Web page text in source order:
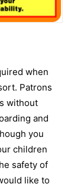
when
Patrons
without
and
you
children
safety of
like to